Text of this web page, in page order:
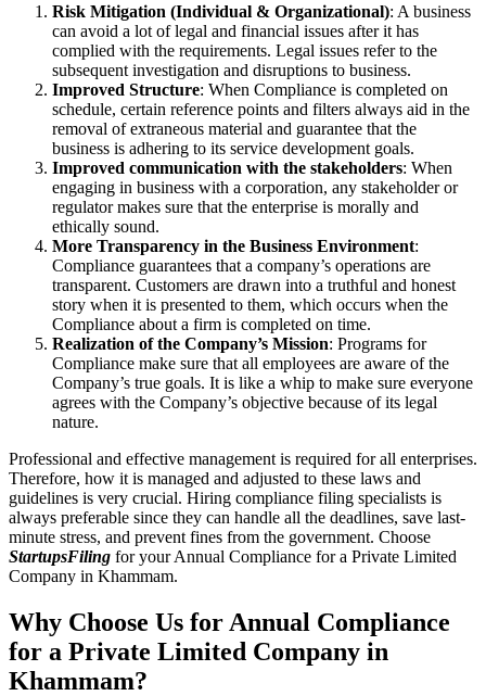
Risk Mitigation (Individual & Organizational): A business
can avoid a lot of legal and financial issues after it has
complied with the requirements. Legal issues refer to the
subsequent investigation and disruptions to business.
Improved Structure: When Compliance is completed on
schedule, certain reference points and filters always aid in the
removal of extraneous material and guarantee that the
business is adhering to its service development goals.
Improved communication with the stakeholders: When
engaging in business with a corporation, any stakeholder or
regulator makes sure that the enterprise is morally and
ethically sound.
More Transparency in the Business Environment:
Compliance guarantees that a company’s operations are
transparent. Customers are drawn into a truthful and honest
story when it is presented to them, which occurs when the
Compliance about a firm is completed on time.
Realization of the Company’s Mission: Programs for
Compliance make sure that all employees are aware of the
Company’s true goals. It is like a whip to make sure everyone
agrees with the Company’s objective because of its legal
nature.
Professional and effective management is required for all enterprises.
Therefore, how it is managed and adjusted to these laws and
guidelines is very crucial. Hiring compliance filing specialists is
always preferable since they can handle all the deadlines, save last-
minute stress, and prevent fines from the government. Choose
StartupsFiling for your Annual Compliance for a Private Limited
Company in Khammam.
Why Choose Us for Annual Compliance
for a Private Limited Company in
Khammam?